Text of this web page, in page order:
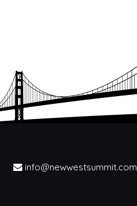
info@newwestsummit.com